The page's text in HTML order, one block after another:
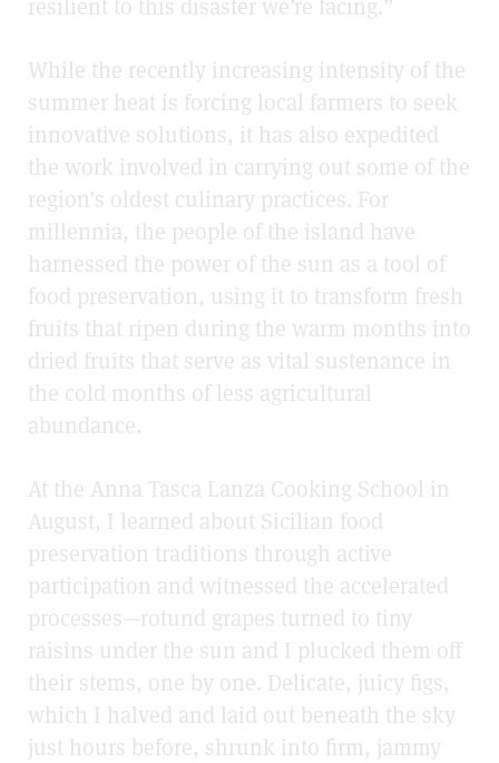
resilient to this disaster we’re facing.”
While the recently increasing intensity of the
summer heat is forcing local farmers to seek
innovative solutions, it has also expedited
the work involved in carrying out some of the
region’s oldest culinary practices. For
millennia, the people of the island have
harnessed the power of the sun as a tool of
food preservation, using it to transform fresh
fruits that ripen during the warm months into
dried fruits that serve as vital sustenance in
the cold months of less agricultural
abundance.
At the Anna Tasca Lanza Cooking School in
August, I learned about Sicilian food
preservation traditions through active
participation and witnessed the accelerated
processes—rotund grapes turned to tiny
raisins under the sun and I plucked them off
their stems, one by one. Delicate, juicy figs,
which I halved and laid out beneath the sky
just hours before, shrunk into firm, jammy